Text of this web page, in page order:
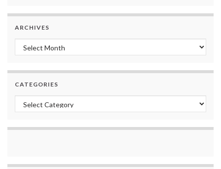
ARCHIVES
Archives
CATEGORIES
Categories